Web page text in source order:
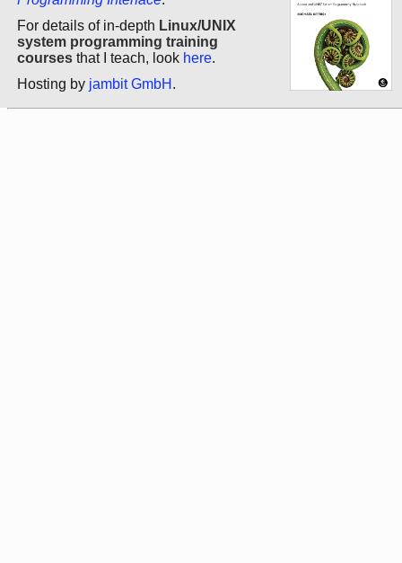
For details of in-depth Linux/UNIX
system programming training
courses that I teach, look here.
Hosting by jambit GmbH .